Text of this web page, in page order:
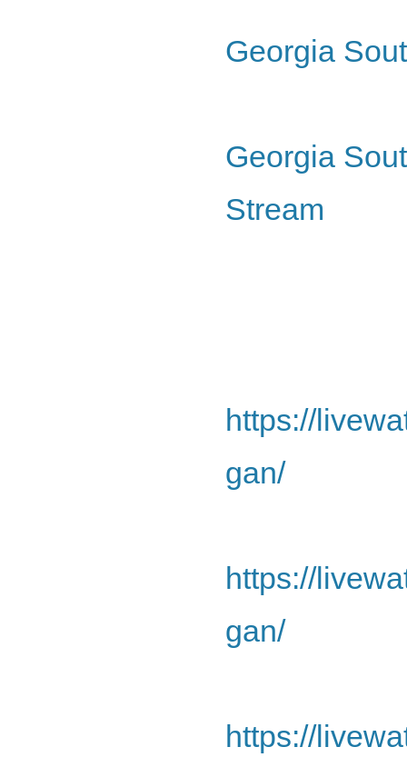
Georgia
Georgia
Stream
https://
gan/
https://
gan/
https://